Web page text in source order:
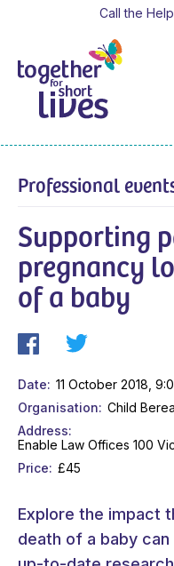
Call the
Professional
Supporting
pregnancy
of a baby
Date
11 October 2018,
Organisation
Child
Address
Enable Law Offices 100
Price
£45
Explore the impact
death of a baby